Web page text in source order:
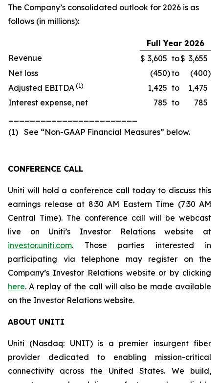
The Company’s consolidated outlook for 2026 is as
follows (in millions):
Full Year 2026
Revenue
$ 3,605 to$ 3,655
Net loss
(450)to (400)
Adjusted EBITDA (1) 1,425 to
1,475
Interest expense, net
785 to
785
(1) See “Non-GAAP Financial Measures” below.
CONFERENCE CALL
Uniti will hold a conference call today to discuss this
earnings release at 8:30 AM Eastern Time (7:30 AM
Central Time). The conference call will be webcast
live on Uniti’s Investor Relations website at
investor.uniti.com. Those parties interested in
participating via telephone may register on the
Company’s Investor Relations website or by clicking
here. A replay of the call will also be made available
on the Investor Relations website.
ABOUT UNITI
Uniti (Nasdaq: UNIT) is a premier insurgent fiber
provider dedicated to enabling mission-critical
connectivity across the United States. We build,